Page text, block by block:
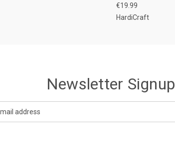
€19.99
HardiCraft
Newsletter Signup